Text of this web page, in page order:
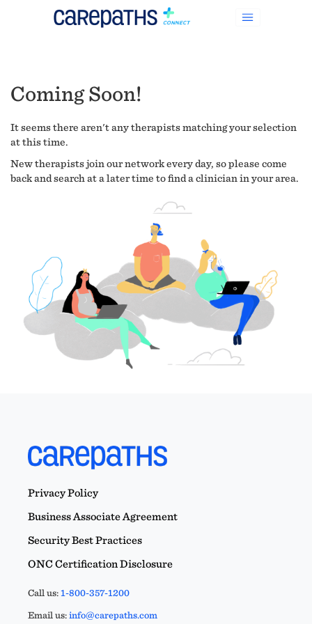
Coming Soon!
It seems there aren't any therapists matching your selection
at this time.
New therapists join our network every day, so please come
back and search at a later time to find a clinician in your area.
Privacy Policy
Business Associate Agreement
Security Best Practices
ONC Certification Disclosure
Call us:1-800-357-1200
Email us:info@carepaths.com